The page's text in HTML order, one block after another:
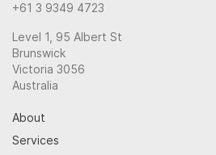
+61 3 9349 4723
Level 1, 95 Albert St
Brunswick
Victoria 3056
Australia
About
Services